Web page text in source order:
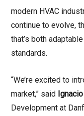
modern HVAC
continue to evolve,
that’s both
standards.
“We’re excited to
market,” said
Development at